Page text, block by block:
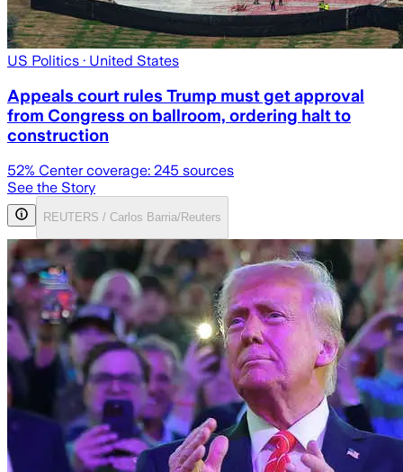
US Politics · United States
Appeals court rules Trump must get approval
from Congress on ballroom, ordering halt to
construction
52% Center coverage: 245 sources
See the Story
REUTERS / Carlos Barria/Reuters